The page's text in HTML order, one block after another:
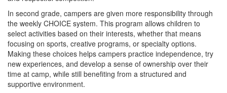
In second grade, campers are given more responsibility through
the weekly CHOICE system. This program allows children to
select activities based on their interests, whether that means
focusing on sports, creative programs, or specialty options.
Making these choices helps campers practice independence, try
new experiences, and develop a sense of ownership over their
time at camp, while still benefiting from a structured and
supportive environment.